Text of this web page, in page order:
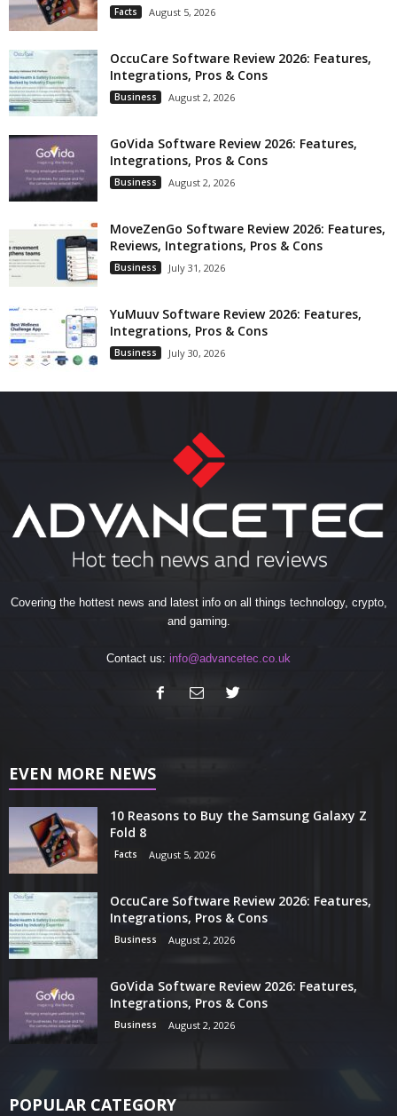
Facts August 5, 2026
OccuCare Software Review 2026: Features,
Integrations, Pros & Cons
Business August 2, 2026
GoVida Software Review 2026: Features,
Integrations, Pros & Cons
Business August 2, 2026
MoveZenGo Software Review 2026: Features,
Reviews, Integrations, Pros & Cons
Business July 31, 2026
YuMuuv Software Review 2026: Features,
Integrations, Pros & Cons
Business July 30, 2026
Covering the hottest news and latest info on all things technology, crypto,
and gaming.
Contact us: info@advancetec.co.uk
EVEN MORE NEWS
10 Reasons to Buy the Samsung Galaxy Z
Fold 8
Facts August 5, 2026
OccuCare Software Review 2026: Features,
Integrations, Pros & Cons
Business August 2, 2026
GoVida Software Review 2026: Features,
Integrations, Pros & Cons
Business August 2, 2026
POPULAR CATEGORY